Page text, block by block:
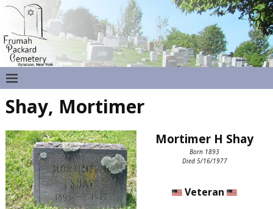
Shay, Mortimer
Mortimer H Shay
Born 1893
Died 5/16/1977
Veteran